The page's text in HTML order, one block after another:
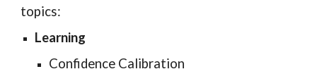
topics:
Learning
Confidence Calibration